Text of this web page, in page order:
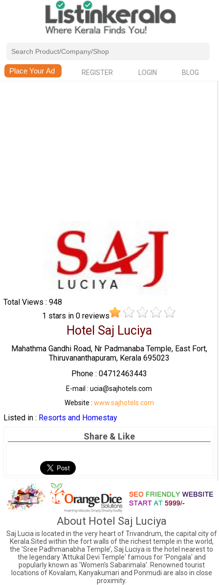
REGISTER LOGIN BLOG
Total Views : 948
1 stars in0 reviews
Hotel Saj Luciya
Mahathma Gandhi Road, Nr Padmanaba Temple, East Fort,
Thiruvananthapuram, Kerala 695023
Phone : 04712463443
E-mail : ucia@sajhotels.com
Website : www.sajhotels.com
Listed in : Resorts and Homestay
Share & Like
About Hotel Saj Luciya
Saj Lucia is located in the very heart of Trivandrum, the capital city of
Kerala.Sited within the fort walls of the richest temple in the world,
the 'Sree Padhmanabha Temple’, Saj Luciya is the hotel nearest to
the legendary 'Attukal Devi Temple' famous for 'Pongala' and
popularly known as 'Women's Sabarimala'. Renowned tourist
locations of Kovalam, Kanyakumari and Ponmudi are also in close
proximity.